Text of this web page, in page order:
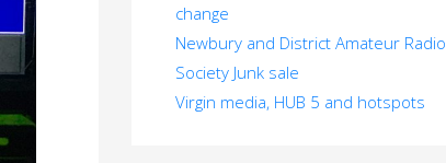
change
Newbury and District Amateur Radio
Society Junk sale
Virgin media, HUB 5 and hotspots